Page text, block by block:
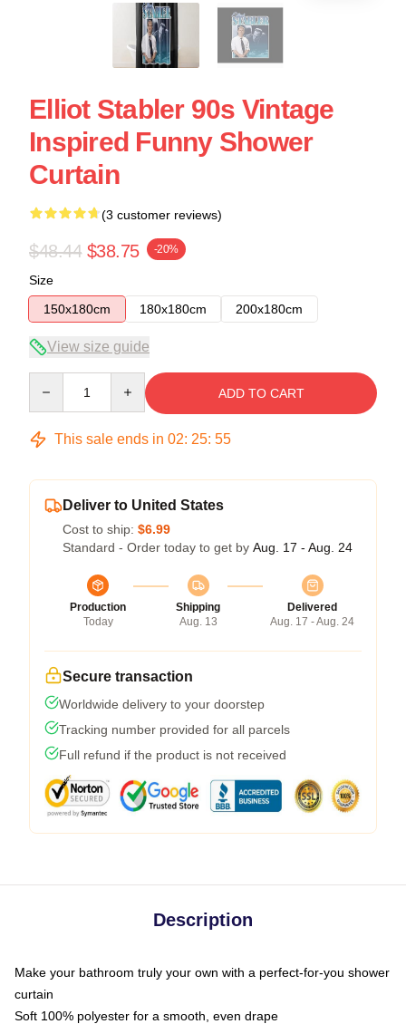
Elliot Stabler 90s Vintage
Inspired Funny Shower
Curtain
(3 customer reviews)
$48.44 $38.75 -20%
Size
150x180cm
180x180cm 200x180cm
View size guide
ADD TO CART
This sale ends in 02: 25: 54
Deliver to United States
Cost to ship: $6.99
Standard - Order today to get by Aug. 17 - Aug. 24
Production
Today
Shipping
Aug. 13
Delivered
Aug. 17 - Aug. 24
Secure transaction
Worldwide delivery to your doorstep
Tracking number provided for all parcels
Full refund if the product is not received
Description
Make your bathroom truly your own with a perfect-for-you shower
curtain
Soft 100% polyester for a smooth, even drape